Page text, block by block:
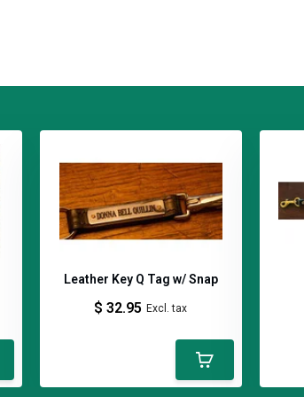
field
Leather Key Q Tag w/ Snap
$ 32.95 Excl. tax